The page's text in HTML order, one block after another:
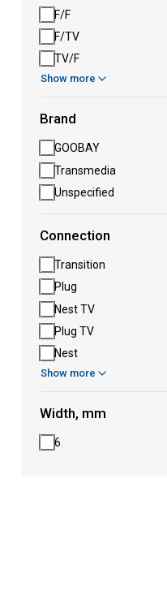
F/F
F/TV
TV/F
Show more
Brand
GOOBAY
Transmedia
Unspecified
Connection
Transition
Plug
Nest TV
Plug TV
Nest
Show more
Width, mm
6